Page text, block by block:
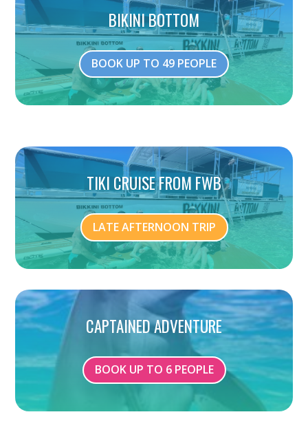
BIKINI BOTTOM
BOOK UP TO 49 PEOPLE
TIKI CRUISE FROM FWB
LATE AFTERNOON TRIP
CAPTAINED ADVENTURE
BOOK UP TO 6 PEOPLE